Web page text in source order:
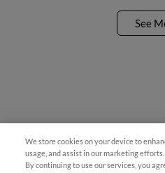
See
We store cookies on your device to
usage, and assist in our marketing efforts.
By continuing to use our services, you